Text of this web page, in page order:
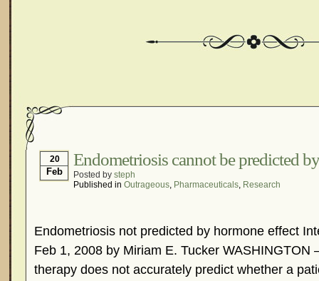
20
Feb
Endometriosis cannot be predicted
Posted by steph
Published in Outrageous, Pharmaceuticals, Research
Endometriosis not predicted by hormone effect
Feb 1, 2008 by Miriam E. Tucker
therapy does not accurately predict whether a